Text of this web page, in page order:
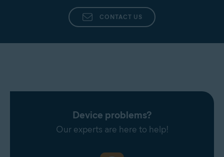
CONTACT US
Device problems?
Our experts are here to help!